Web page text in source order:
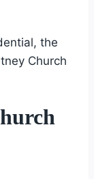
the
Church